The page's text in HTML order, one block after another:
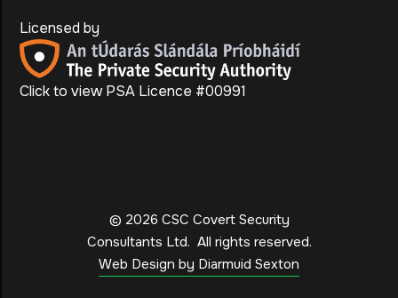
Licensed by
Click to view PSA Licence #00991
© 2026 CSC Covert Security
Consultants Ltd. All rights reserved.
Web Design by Diarmuid Sexton